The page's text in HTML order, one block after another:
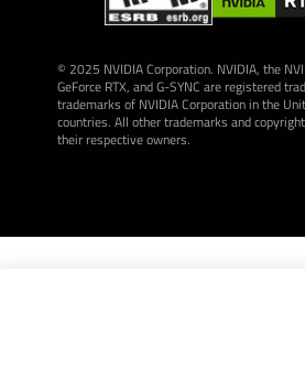
© 2025 NVIDIA Corporation. NVIDIA, the
GeForce RTX, and G-SYNC are registered
trademarks of NVIDIA Corporation in the
countries. All other trademarks and
their respective owners.